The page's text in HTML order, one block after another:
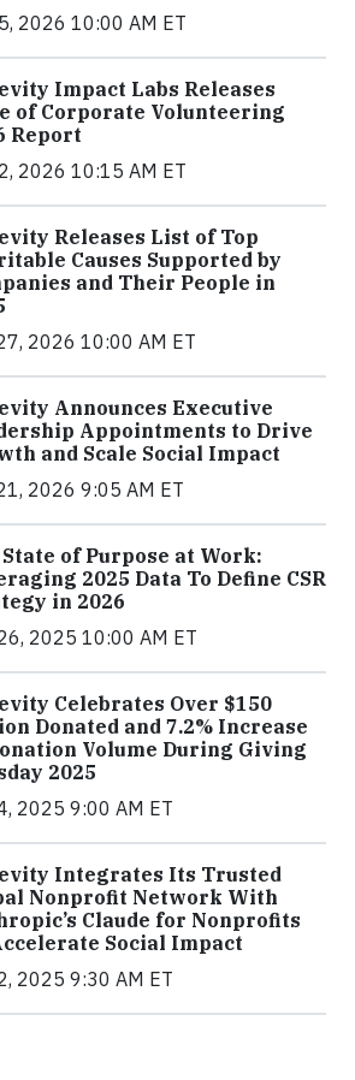
2026 10:00 AM ET
Impact Labs Releases
of Corporate Volunteering
Report
2026 10:15 AM ET
Releases List of Top
Causes Supported by
and Their People in
2026 10:00 AM ET
Announces Executive
Appointments to Drive
and Scale Social Impact
2026 9:05 AM ET
of Purpose at Work:
2025 Data To Define CSR
in 2026
2025 10:00 AM ET
Celebrates Over $150
Donated and 7.2% Increase
Volume During Giving
2025
2025 9:00 AM ET
Integrates Its Trusted
Nonprofit Network With
Claude for Nonprofits
Social Impact
2025 9:30 AM ET